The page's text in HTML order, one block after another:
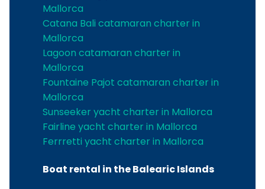
Mallorca
Catana Bali catamaran charter in
Mallorca
Lagoon catamaran charter in
Mallorca
Fountaine Pajot catamaran charter in
Mallorca
Sunseeker yacht charter in Mallorca
Fairline yacht charter in Mallorca
Ferrretti yacht charter in Mallorca
Boat rental in the Balearic Islands